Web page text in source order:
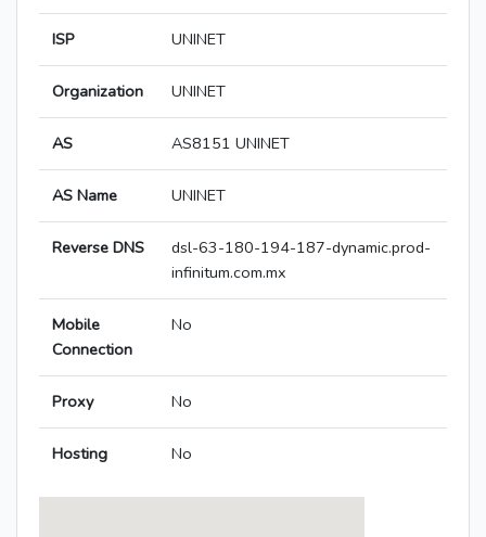
ISP UNINET
Organization UNINET
AS AS8151 UNINET
AS Name UNINET
Reverse DNS
dsl-63-180-194-187-dynamic.prod-
infinitum.com.mx
Mobile
Connection
No
Proxy No
Hosting No